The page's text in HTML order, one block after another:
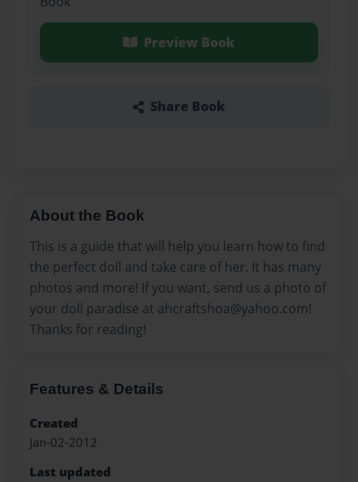
Preview Book
Share Book
About the Book
This is a guide that will help you learn how to find
the perfect doll and take care of her. It has many
photos and more! If you want, send us a photo of
your doll paradise at ahcraftshoa@yahoo.com!
Thanks for reading!
Features & Details
Created
Jan-02-2012
Last updated